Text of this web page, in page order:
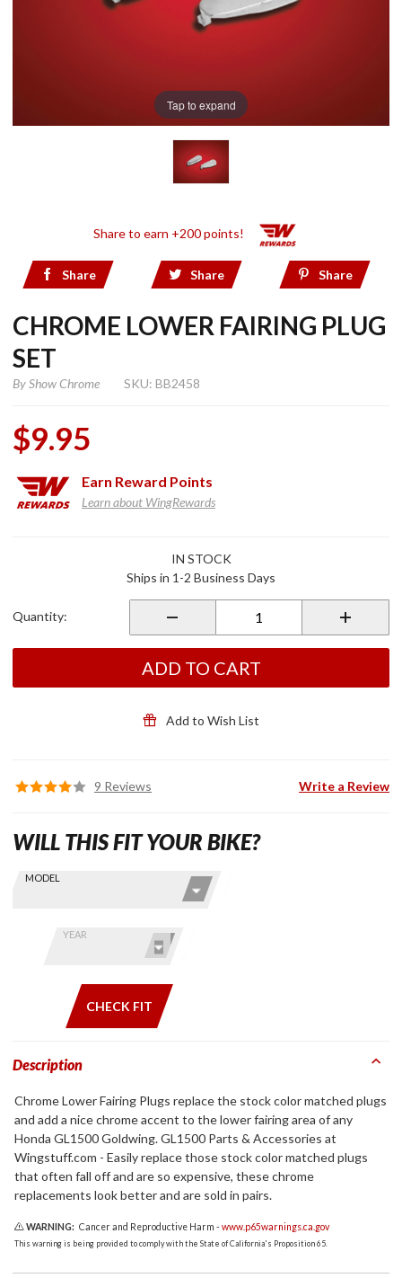
Tap to expand
Share to earn +200 points!
Share Share Share
CHROME LOWER FAIRING PLUG
SET
ByShow Chrome SKU: BB2458
$9.95
Earn Reward Points
Learn about WingRewards
Plug Set
IN STOCK
Ships in 1-2 Business Days
Quantity:
ADD TO CART
Add to Wish List
9 Reviews Write a Review
Find stuff
Skip this Section
MODEL
YEAR
CHECK FIT
WILL THIS FIT YOUR BIKE?
Description
Chrome Lower Fairing Plugs replace the stock color matched plugs
and add a nice chrome accent to the lower fairing area of any
Honda GL1500 Goldwing. GL1500 Parts & Accessories at
Wingstuff.com - Easily replace those stock color matched plugs
that often fall off and are so expensive, these chrome
replacements look better and are sold in pairs.
WARNING: Cancer and Reproductive Harm -www.p65warnings.ca.gov
This warning is being provided to comply with the State of California's Proposition 65.